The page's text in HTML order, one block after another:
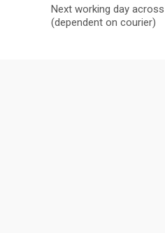
Next working day
(dependent on courier)